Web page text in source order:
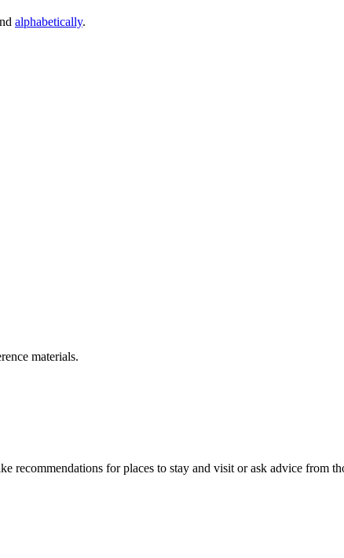
alphabetically.
materials.
recommendations for places to stay and visit or ask advice from